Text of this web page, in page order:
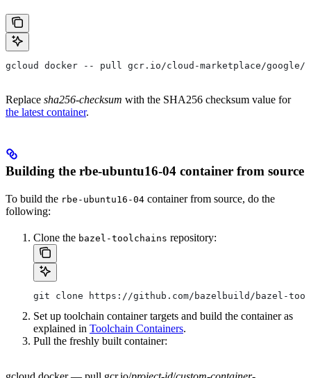
gcloud docker -- pull gcr.io/cloud-marketplace/google/rbe-
Replace sha256-checksum with the SHA256 checksum value for
the latest container.
Building the rbe-ubuntu16-04 container from source
To build the rbe-ubuntu16-04 container from source, do the
following:
Clone the bazel-toolchains repository:
git clone https://github.com/bazelbuild/bazel-
Set up toolchain container targets and build the container as
explained in Toolchain Containers.
Pull the freshly built container: